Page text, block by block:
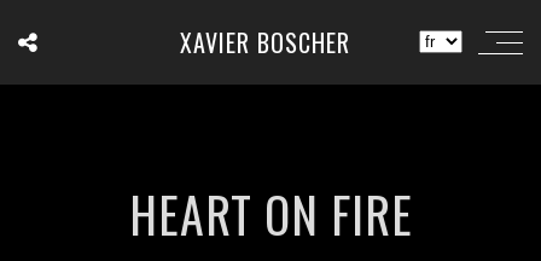
XAVIER BOSCHER
HEART ON FIRE